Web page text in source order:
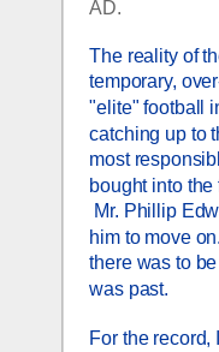
AD.
The reality of
temporary,
"elite" football
catching up to
most
bought into
Mr. Phillip
him to move
there was to
was past.
For the record,